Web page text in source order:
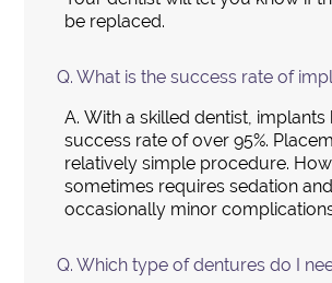
be replaced.
Q. What is the success rate of
A. With a skilled dentist, implants
success rate of over 95%.
relatively simple procedure.
sometimes requires sedation
occasionally minor
Q. Which type of dentures do I